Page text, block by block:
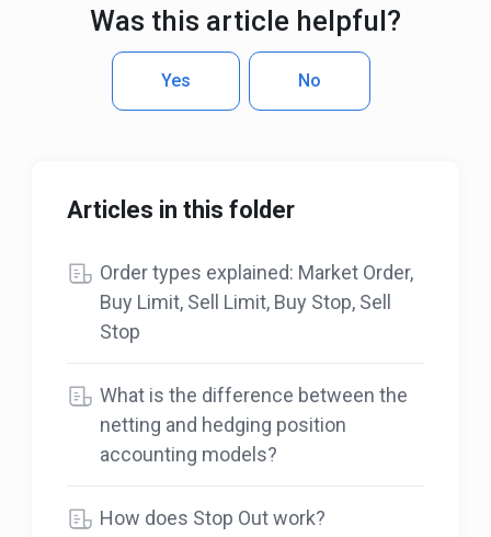
Was this article helpful?
No
Yes
Articles in this folder
Order types explained: Market Order,
Buy Limit, Sell Limit, Buy Stop, Sell
Stop
What is the difference between the
netting and hedging position
accounting models?
How does Stop Out work?